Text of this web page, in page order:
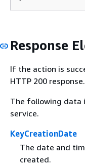
Response
If the action is
HTTP 200 response.
The following data
service.
KeyCreationDate
The date and
created.